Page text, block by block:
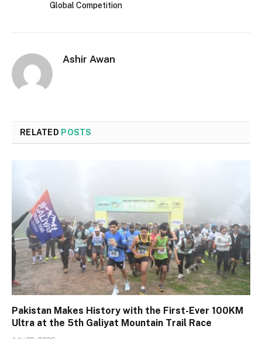
Global Competition
Ashir Awan
RELATED POSTS
Pakistan Makes History with the First-Ever 100KM
Ultra at the 5th Galiyat Mountain Trail Race